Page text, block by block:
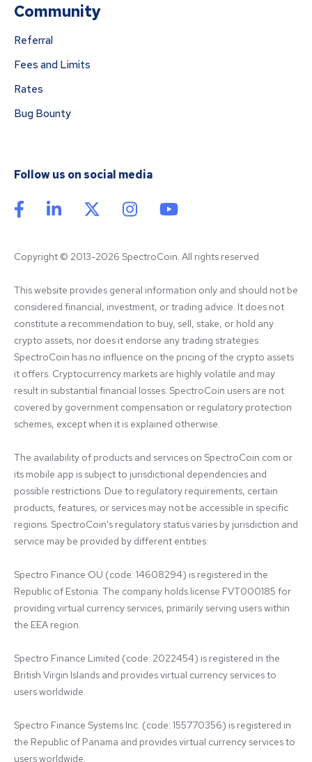
Community
Referral
Fees and Limits
Rates
Bug Bounty
Follow us on social media
Copyright © 2013-2026 SpectroCoin. All rights reserved
This website provides general information only and should not be
considered financial, investment, or trading advice. It does not
constitute a recommendation to buy, sell, stake, or hold any
crypto assets, nor does it endorse any trading strategies.
SpectroCoin has no influence on the pricing of the crypto assets
it offers. Cryptocurrency markets are highly volatile and may
result in substantial financial losses. SpectroCoin users are not
covered by government compensation or regulatory protection
schemes, except when it is explained otherwise.
The availability of products and services on SpectroCoin.com or
its mobile app is subject to jurisdictional dependencies and
possible restrictions. Due to regulatory requirements, certain
products, features, or services may not be accessible in specific
regions. SpectroCoin's regulatory status varies by jurisdiction and
service may be provided by different entities:
Spectro Finance OÜ (code: 14608294) is registered in the
Republic of Estonia. The company holds license FVT000185 for
providing virtual currency services, primarily serving users within
the EEA region.
Spectro Finance Limited (code: 2022454) is registered in the
British Virgin Islands and provides virtual currency services to
users worldwide.
Spectro Finance Systems Inc. (code: 155770356) is registered in
the Republic of Panama and provides virtual currency services to
users worldwide.